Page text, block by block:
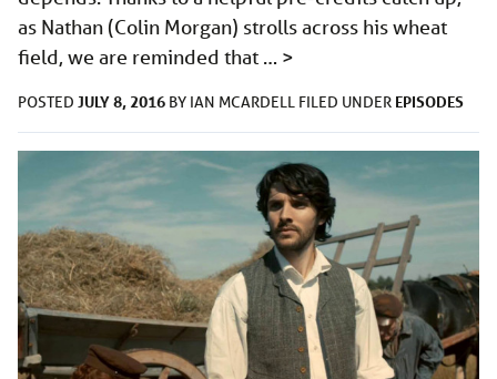
as Nathan (Colin Morgan) strolls across his wheat
field, we are reminded that … >
POSTED JULY 8, 2016 BY IAN MCARDELL FILED UNDER EPISODES